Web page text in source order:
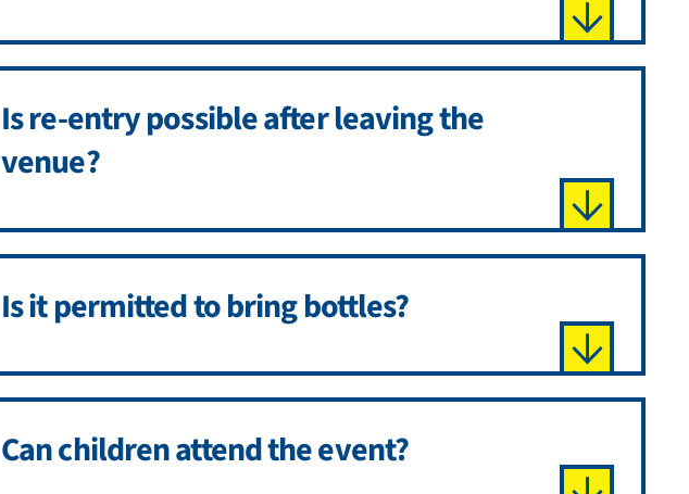
Is re-entry possible after leaving the
venue?
Is it permitted to bring bottles?
Can children attend the event?